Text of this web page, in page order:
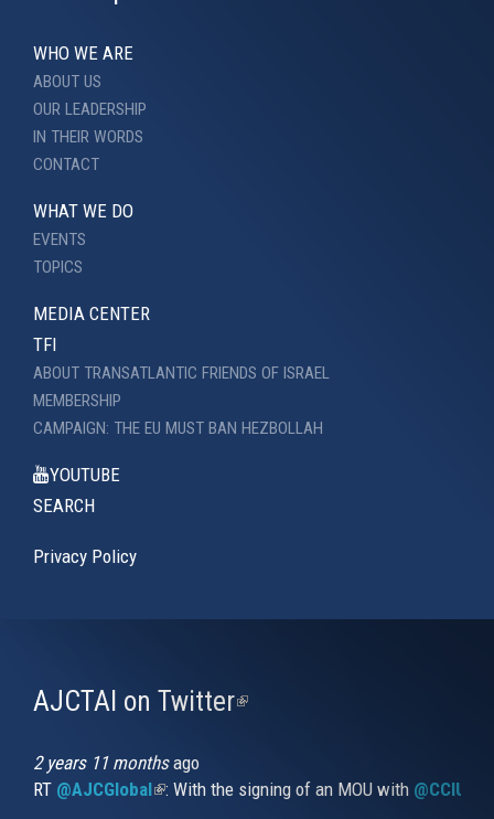
WHO WE ARE
ABOUT US
OUR LEADERSHIP
IN THEIR WORDS
CONTACT
WHAT WE DO
EVENTS
TOPICS
MEDIA CENTER
TFI
ABOUT TRANSATLANTIC FRIENDS OF ISRAEL
MEMBERSHIP
CAMPAIGN: THE EU MUST BAN HEZBOLLAH
YOUTUBE
SEARCH
Privacy Policy
AJCTAI on Twitter(link
2 years 11 monthsago
RT @AJCGlobal(link is external)
: With the signing of an MOU with